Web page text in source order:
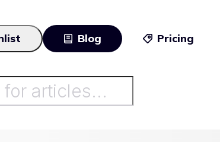
Blog Pricing